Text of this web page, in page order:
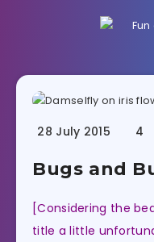
28 July 2015 4
Bugs and
[Considering the
title a little